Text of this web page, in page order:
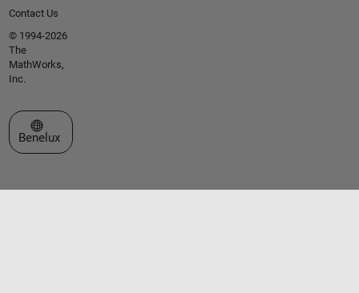
Contact Us
© 1994-2026
The
MathWorks,
Inc.
Select a Web Site
Benelux